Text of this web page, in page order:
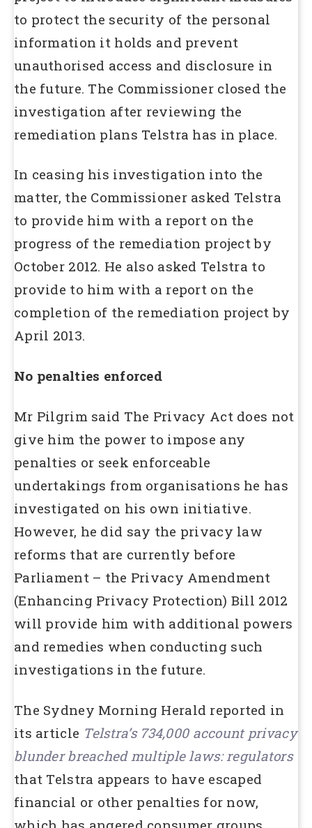
to protect the security of the personal
information it holds and prevent
unauthorised access and disclosure in
the future. The Commissioner closed the
investigation after reviewing the
remediation plans Telstra has in place.
In ceasing his investigation into the
matter, the Commissioner asked Telstra
to provide him with a report on the
progress of the remediation project by
October 2012. He also asked Telstra to
provide to him with a report on the
completion of the remediation project by
April 2013.
No penalties enforced
Mr Pilgrim said The Privacy Act does not
give him the power to impose any
penalties or seek enforceable
undertakings from organisations he has
investigated on his own initiative.
However, he did say the privacy law
reforms that are currently before
Parliament – the Privacy Amendment
(Enhancing Privacy Protection) Bill 2012
will provide him with additional powers
and remedies when conducting such
investigations in the future.
The Sydney Morning Herald reported in
its article Telstra’s 734,000 account privacy
blunder breached multiple laws: regulators
that Telstra appears to have escaped
financial or other penalties for now,
which has angered consumer groups.